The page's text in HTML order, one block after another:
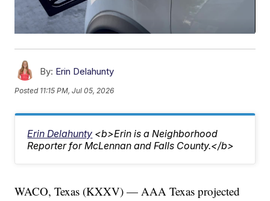
By: Erin Delahunty
Posted 11:15 PM, Jul 05, 2026
Erin Delahunty <b>Erin is a Neighborhood
Reporter for McLennan and Falls County.</b>
WACO, Texas (KXXV) — AAA Texas projected